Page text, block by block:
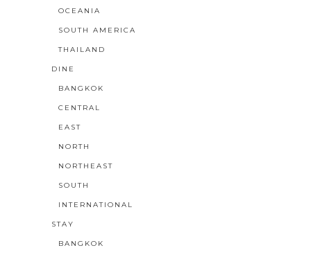
OCEANIA
SOUTH AMERICA
THAILAND
DINE
BANGKOK
CENTRAL
EAST
NORTH
NORTHEAST
SOUTH
INTERNATIONAL
STAY
BANGKOK